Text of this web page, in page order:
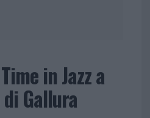
in Jazz a
Gallura